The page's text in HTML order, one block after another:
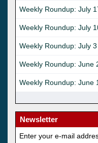
Weekly Roundup: July
Weekly Roundup: July
Weekly Roundup: July 3
Weekly Roundup: June
Weekly Roundup: June
Newsletter
Enter your e-mail